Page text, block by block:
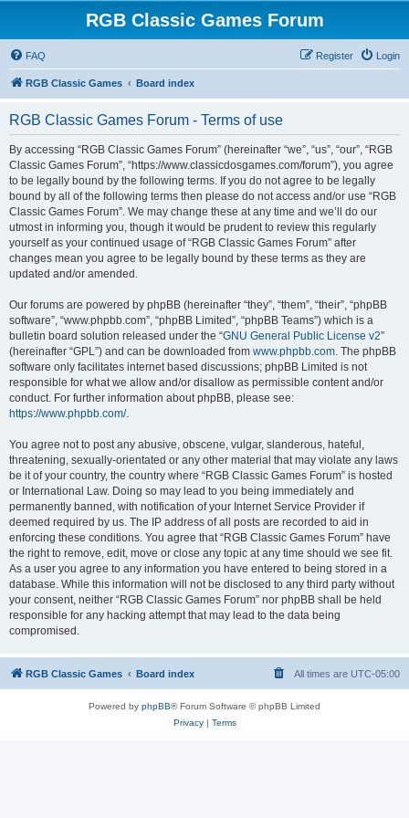
RGB Classic Games Forum
FAQ Login
Register
RGB Classic Games Board index
RGB Classic Games Forum - Terms of use
By accessing “RGB Classic Games Forum” (hereinafter “we”, “us”, “our”, “RGB
Classic Games Forum”, “https://www.classicdosgames.com/forum”), you agree
to be legally bound by the following terms. If you do not agree to be legally
bound by all of the following terms then please do not access and/or use “RGB
Classic Games Forum”. We may change these at any time and we’ll do our
utmost in informing you, though it would be prudent to review this regularly
yourself as your continued usage of “RGB Classic Games Forum” after
changes mean you agree to be legally bound by these terms as they are
updated and/or amended.
Our forums are powered by phpBB (hereinafter “they”, “them”, “their”, “phpBB
software”, “www.phpbb.com”, “phpBB Limited”, “phpBB Teams”) which is a
bulletin board solution released under the “GNU General Public License v2”
(hereinafter “GPL”) and can be downloaded from www.phpbb.com. The phpBB
software only facilitates internet based discussions; phpBB Limited is not
responsible for what we allow and/or disallow as permissible content and/or
conduct. For further information about phpBB, please see:
https://www.phpbb.com/.
You agree not to post any abusive, obscene, vulgar, slanderous, hateful,
threatening, sexually-orientated or any other material that may violate any laws
be it of your country, the country where “RGB Classic Games Forum” is hosted
or International Law. Doing so may lead to you being immediately and
permanently banned, with notification of your Internet Service Provider if
deemed required by us. The IP address of all posts are recorded to aid in
enforcing these conditions. You agree that “RGB Classic Games Forum” have
the right to remove, edit, move or close any topic at any time should we see fit.
As a user you agree to any information you have entered to being stored in a
database. While this information will not be disclosed to any third party without
your consent, neither “RGB Classic Games Forum” nor phpBB shall be held
responsible for any hacking attempt that may lead to the data being
compromised.
RGB Classic Games Board index All times are UTC-05:00
Powered by phpBB® Forum Software © phpBB Limited
Privacy| Terms